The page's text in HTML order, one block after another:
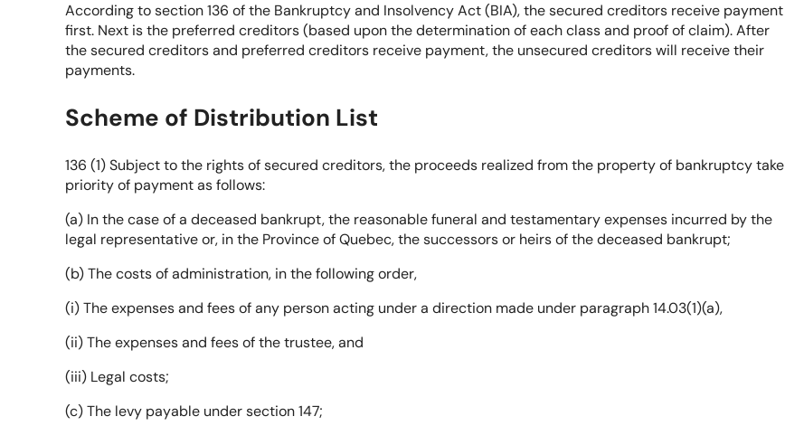
According to section 136 of the Bankruptcy and Insolvency Act (BIA), the secured creditors receive payment
first. Next is the preferred creditors (based upon the determination of each class and proof of claim). After
the secured creditors and preferred creditors receive payment, the unsecured creditors will receive their
payments.
Scheme of Distribution List
136 (1) Subject to the rights of secured creditors, the proceeds realized from the property of bankruptcy take
priority of payment as follows:
(a) In the case of a deceased bankrupt, the reasonable funeral and testamentary expenses incurred by the
legal representative or, in the Province of Quebec, the successors or heirs of the deceased bankrupt;
(b) The costs of administration, in the following order,
(i) The expenses and fees of any person acting under a direction made under paragraph 14.03(1)(a),
(ii) The expenses and fees of the trustee, and
(iii) Legal costs;
(c) The levy payable under section 147;